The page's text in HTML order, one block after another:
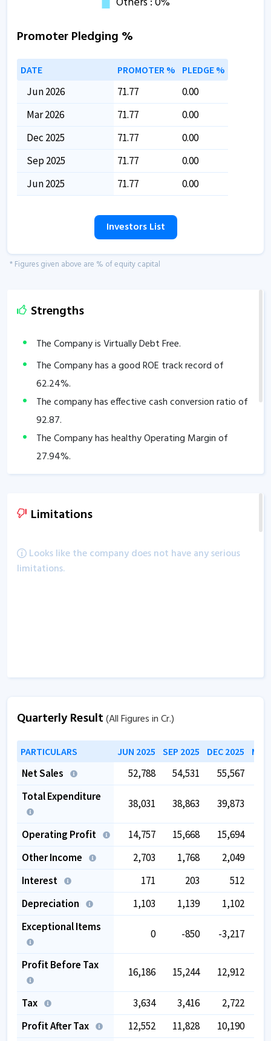
Promoter Pledging %
DATE PROMOTER % PLEDGE %
Jun 2026 71.77
0.00
Mar 2026
71.77
0.00
Dec 2025
71.77
0.00
Sep 2025
71.77
0.00
Jun 2025
71.77 0.00
Investors List
* Figures given above are % of equity capital
Strengths
The Company is Virtually Debt Free.
The Company has a good ROE track record of
62.24%.
The company has effective cash conversion ratio of
92.87.
The Company has healthy Operating Margin of
27.94%.
Limitations
Looks like the company does not have any serious
limitations.
Quarterly Result(All Figures in Cr.)
PARTICULARS JUN 2025 SEP 2025 DEC 2025
Net Sales 52,788 54,531 55,567
Total Expenditure
38,031 38,863 39,873
Operating Profit 14,757 15,668 15,694
Other Income
2,703 1,768 2,049
Interest
171 203
512
Depreciation
1,103 1,139
1,102
Exceptional Items
0 -850 -3,217
Profit Before Tax
16,186 15,244 12,912
Tax 3,634 3,416 2,722
Profit After Tax
12,552 11,828 10,190